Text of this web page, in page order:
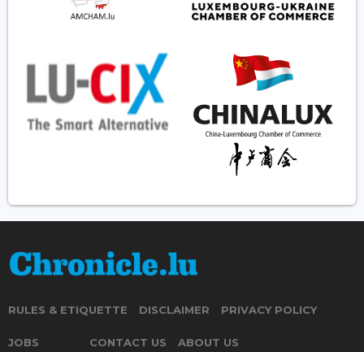
RULES & ETIQUETTE DISCLAIMER PRIVACY POLICY
JOBS CONTACT US ABOUT US